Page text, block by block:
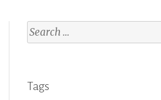
Search
for:
Tags